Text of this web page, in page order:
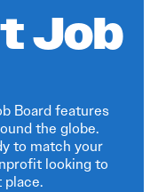
Job
Board features
the globe.
to match your
looking to
place.